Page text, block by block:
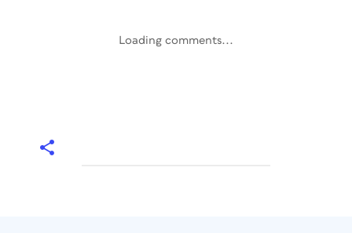
Loading comments...